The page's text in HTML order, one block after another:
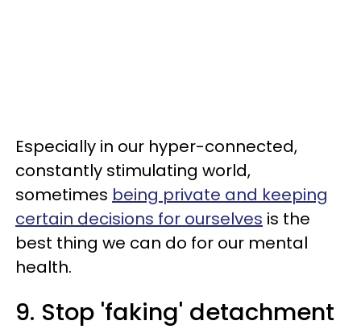
Especially in our hyper-connected,
constantly stimulating world,
sometimes being private and keeping
certain decisions for ourselves is the
best thing we can do for our mental
health.
9. Stop 'faking' detachment